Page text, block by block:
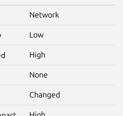
Network
Low
High
None
Changed